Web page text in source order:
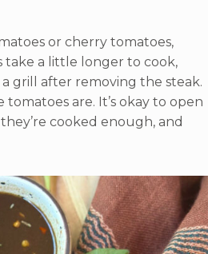
or cherry tomatoes,
a little longer to cook,
grill after removing the steak.
are. It’s okay to open
cooked enough, and